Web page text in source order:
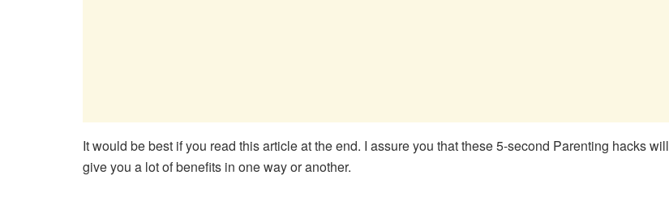
It would be best if you read this article at the end. I assure you that these 5-second Parenting hacks will
give you a lot of benefits in one way or another.